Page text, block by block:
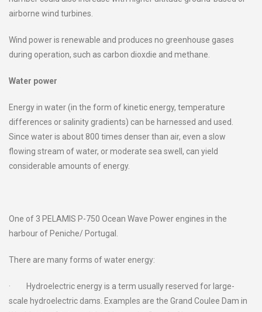
airborne wind turbines.
Wind power is renewable and produces no greenhouse gases
during operation, such as carbon dioxdie and methane.
Water power
Energy in water (in the form of kinetic energy, temperature
differences or salinity gradients) can be harnessed and used.
Since water is about 800 times denser than air, even a slow
flowing stream of water, or moderate sea swell, can yield
considerable amounts of energy.
One of 3 PELAMIS P-750 Ocean Wave Power engines in the
harbour of Peniche/ Portugal.
There are many forms of water energy:
· Hydroelectric energy is a term usually reserved for large-
scale hydroelectric dams. Examples are the Grand Coulee Dam in